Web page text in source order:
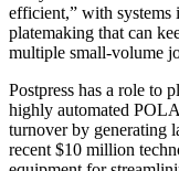
efficient,” with systems
platemaking that can
multiple small-volume
Postpress has a role to
highly automated
turnover by generating
recent $10 million